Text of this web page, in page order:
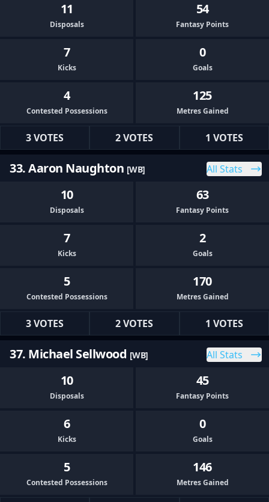
11
Disposals
54
Fantasy Points
7
Kicks
0
Goals
4
Contested Possessions
125
Metres Gained
3 VOTES 2 VOTES 1 VOTES
33. Aaron Naughton [WB] All Stats
10
Disposals
63
Fantasy Points
7
Kicks
2
Goals
5
Contested Possessions
170
Metres Gained
3 VOTES 2 VOTES 1 VOTES
37. Michael Sellwood [WB] All Stats
10
Disposals
45
Fantasy Points
6
Kicks
0
Goals
5
Contested Possessions
146
Metres Gained